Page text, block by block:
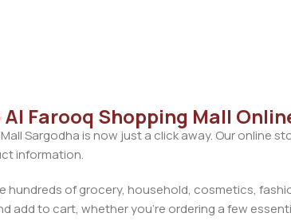
Farooq Shopping Mall
Sargodha is now just a click away. Our
information.
hundreds of grocery, household, cosmetics,
add to cart, whether you’re ordering a few